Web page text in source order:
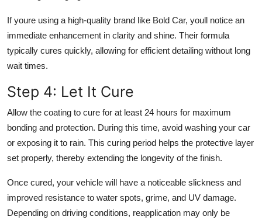
If youre using a high-quality brand like Bold Car, youll notice an
immediate enhancement in clarity and shine. Their formula
typically cures quickly, allowing for efficient detailing without long
wait times.
Step 4: Let It Cure
Allow the coating to cure for at least 24 hours for maximum
bonding and protection. During this time, avoid washing your car
or exposing it to rain. This curing period helps the protective layer
set properly, thereby extending the longevity of the finish.
Once cured, your vehicle will have a noticeable slickness and
improved resistance to water spots, grime, and UV damage.
Depending on driving conditions, reapplication may only be